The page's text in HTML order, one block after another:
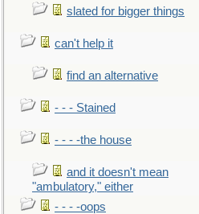
slated for bigger things
can't help it
find an alternative
- - - Stained
- - - -the house
and it doesn't mean
"ambulatory," either
- - - -oops